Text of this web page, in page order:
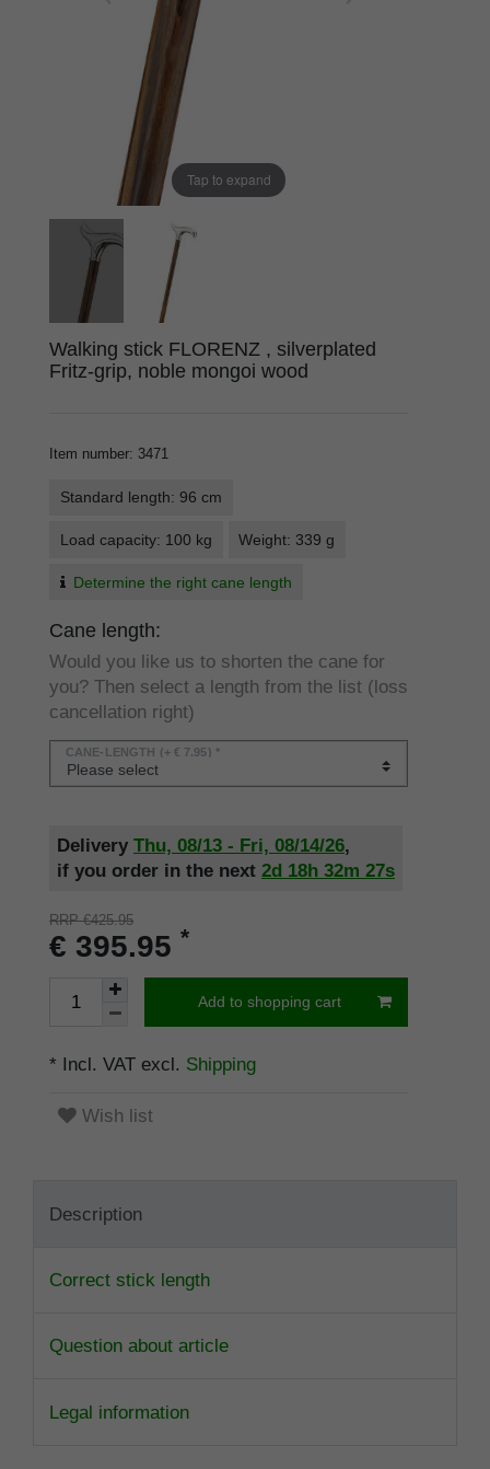
Tap to expand
Walking stick FLORENZ , silverplated
Fritz-grip, noble mongoi wood
Item number: 3471
Standard length: 96 cm
Load capacity: 100 kg Weight: 339 g
Determine the right cane length
Cane length:
Would you like us to shorten the cane for
you? Then select a length from the list (loss
cancellation right)
CANE-LENGTH (+ € 7.95) *
Delivery Thu, 08/13 - Fri, 08/14/26,
if you order in the next 2d 18h 32m 27s
RRP €425.95
€ 395.95 *
Add to shopping cart
* Incl. VAT excl. Shipping
Wish list
Description
Correct stick length
Question about article
Legal information